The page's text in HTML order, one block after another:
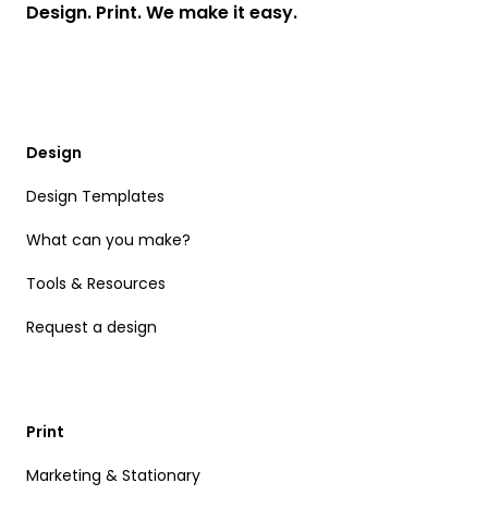
Design. Print. We make it easy.
Design
Design Templates
What can you make?
Tools & Resources
Request a design
Print
Marketing & Stationary